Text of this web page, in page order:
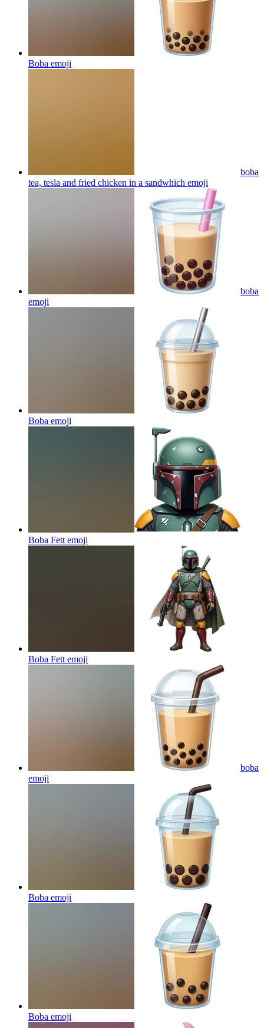
Boba emoji
boba
tea, tesla and fried chicken in a sandwhich emoji
boba
emoji
Boba emoji
Boba Fett emoji
Boba Fett emoji
boba
emoji
Boba emoji
Boba emoji